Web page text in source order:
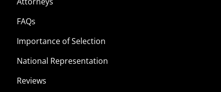
FAQs
Importance of Selection
National Representation
Reviews